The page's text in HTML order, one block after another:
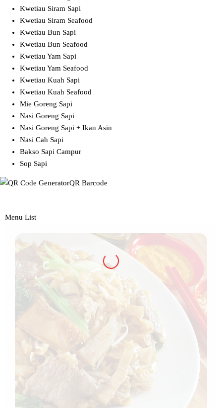
Kwetiau Siram Sapi
Kwetiau Siram Seafood
Kwetiau Bun Sapi
Kwetiau Bun Seafood
Kwetiau Yam Sapi
Kwetiau Yam Seafood
Kwetiau Kuah Sapi
Kwetiau Kuah Seafood
Mie Goreng Sapi
Nasi Goreng Sapi
Nasi Goreng Sapi + Ikan Asin
Nasi Cah Sapi
Bakso Sapi Campur
Sop Sapi
QR Barcode
Menu List